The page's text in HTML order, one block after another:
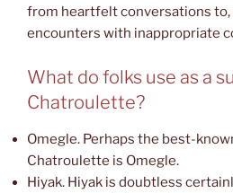
from heartfelt conversations
encounters with inappropriate
What do folks use as a
Chatroulette?
Omegle. Perhaps the best-
Chatroulette is Omegle.
Hiyak. Hiyak is doubtless